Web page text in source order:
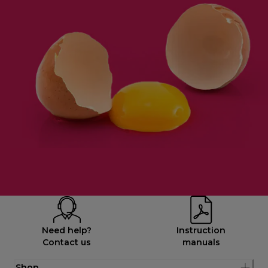
Need help?
Contact us
Instruction
manuals